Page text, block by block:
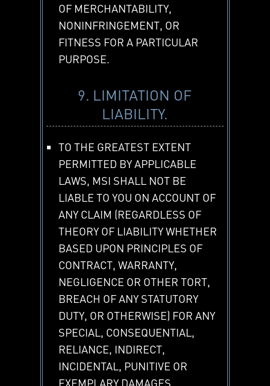
OF MERCHANTABILITY,
NONINFRINGEMENT, OR
FITNESS FOR A PARTICULAR
PURPOSE.
9. LIMITATION OF
LIABILITY.
TO THE GREATEST EXTENT
PERMITTED BY APPLICABLE
LAWS, MSI SHALL NOT BE
LIABLE TO YOU ON ACCOUNT OF
ANY CLAIM (REGARDLESS OF
THEORY OF LIABILITY WHETHER
BASED UPON PRINCIPLES OF
CONTRACT, WARRANTY,
NEGLIGENCE OR OTHER TORT,
BREACH OF ANY STATUTORY
DUTY, OR OTHERWISE) FOR ANY
SPECIAL, CONSEQUENTIAL,
RELIANCE, INDIRECT,
INCIDENTAL, PUNITIVE OR
EXEMPLARY DAMAGES,